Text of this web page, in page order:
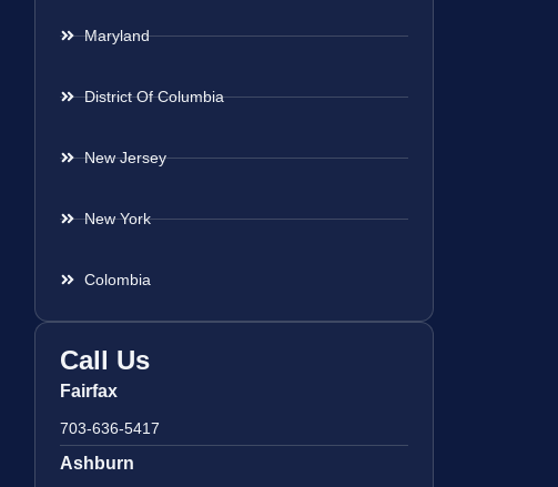
Maryland
District Of Columbia
New Jersey
New York
Colombia
Call Us
Fairfax
703-636-5417
Ashburn